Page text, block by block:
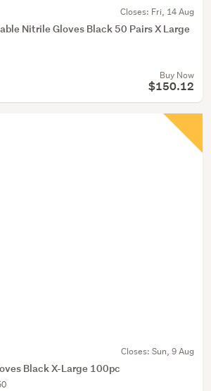
Closes: Fri, 14 Aug
Nitrile Gloves Black 50 Pairs X Large
Buy Now
$150.12
Closes: Sun, 9 Aug
Black X-Large 100pc